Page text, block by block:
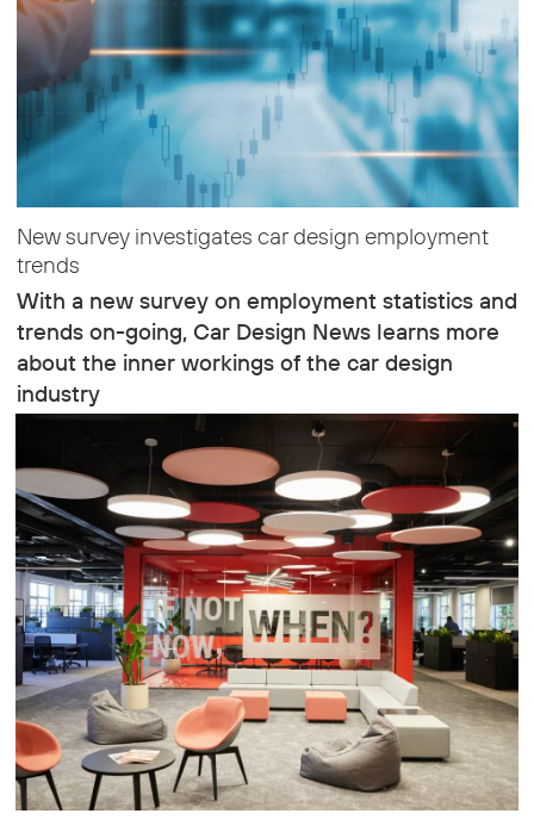
New survey investigates car design employment
trends
With a new survey on employment statistics and
trends on-going, Car Design News learns more
about the inner workings of the car design
industry